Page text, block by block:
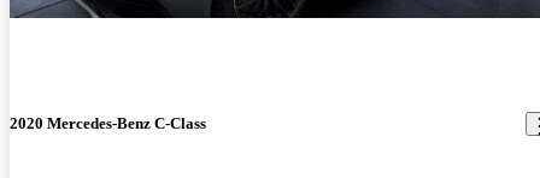
2020 Mercedes-Benz C-Class